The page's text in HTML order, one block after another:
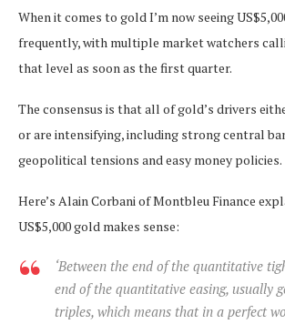
When it comes to gold I’m now seeing
frequently, with multiple market watchers
that level as soon as the first quarter.
The consensus is that all of gold’s drivers
or are intensifying, including strong central
geopolitical tensions and easy money policies.
Here’s Alain Corbani of Montbleu Finance
US$5,000 gold makes sense:
‘Between the end of the quantitative
end of the quantitative easing, usually
triples, which means that in a perfect